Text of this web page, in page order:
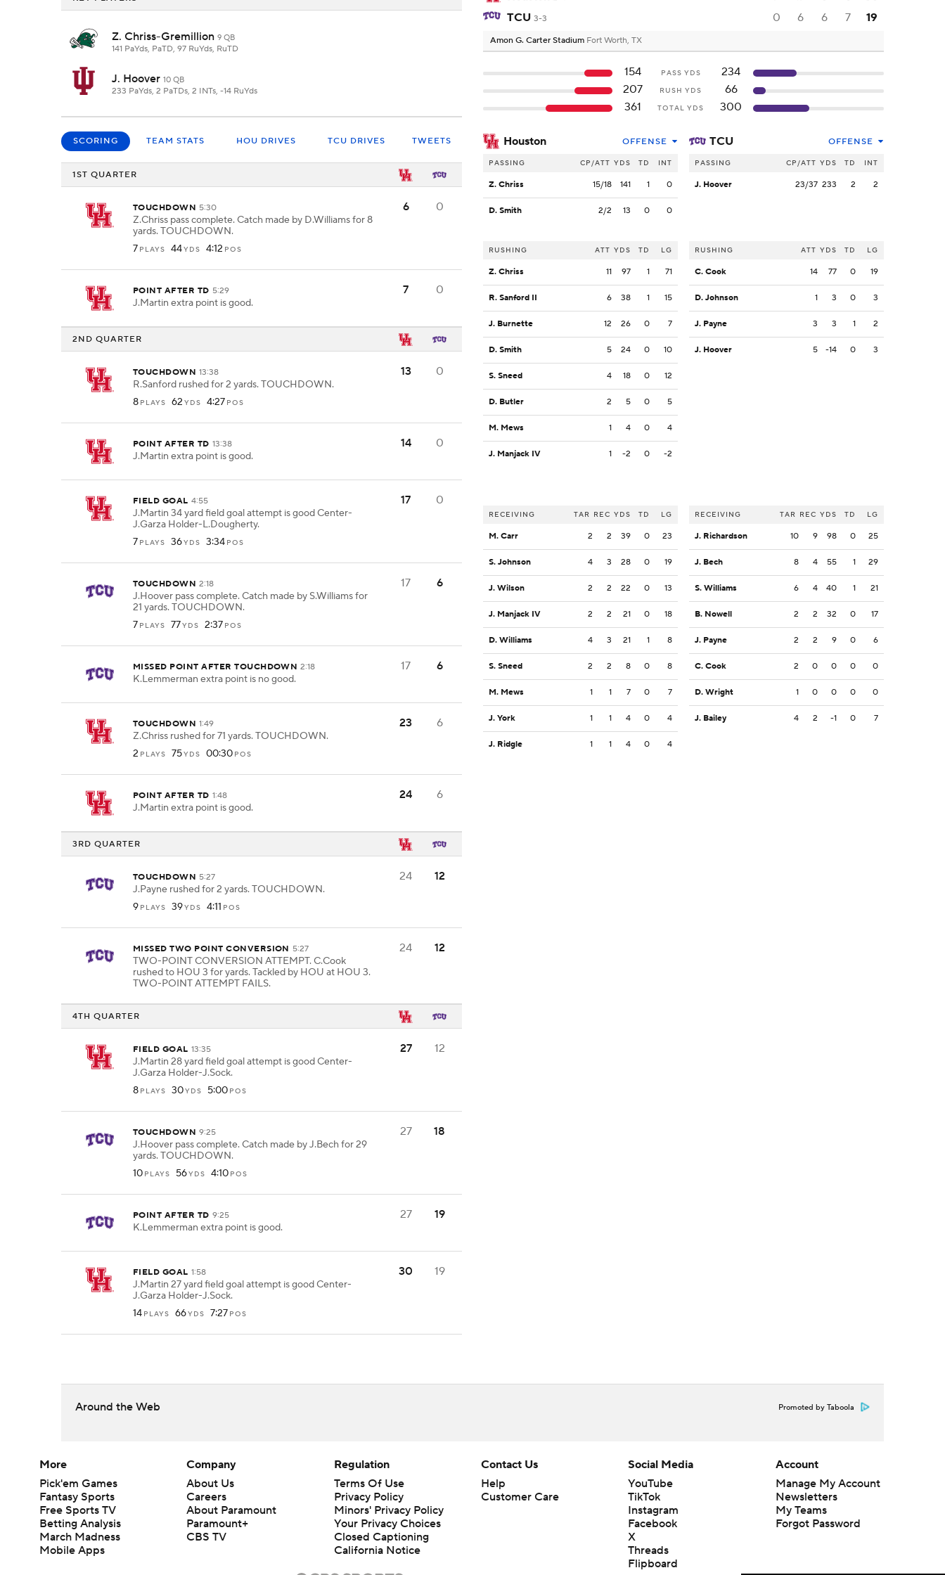
Z. Chriss-Gremillion 9 QB
141 PaYds, PaTD, 97 RuYds, RuTD
J. Hoover 10 QB
233 PaYds, 2 PaTDs, 2 INTs, -14 RuYds
SCORING TEAM STATS HOU DRIVES TCU DRIVES TWEETS
1ST QUARTER
TOUCHDOWN 5:30
Z.Chriss pass complete. Catch made by D.Williams for 8
yards. TOUCHDOWN.
7 PLAYS 44YDS 4:12 POS
6 0
POINT AFTER TD 5:29
J.Martin extra point is good.
7 0
2ND QUARTER
TOUCHDOWN 13:38
R.Sanford rushed for 2 yards. TOUCHDOWN.
8 PLAYS 62 YDS 4:27 POS
13 0
POINT AFTER TD 13:38
J.Martin extra point is good.
14 0
FIELD GOAL 4:55
J.Martin 34 yard field goal attempt is good Center-
J.Garza Holder-L.Dougherty.
7 PLAYS 36YDS 3:34 POS
17 0
TOUCHDOWN 2:18
J.Hoover pass complete. Catch made by S.Williams for
21 yards. TOUCHDOWN.
7 PLAYS 77YDS 2:37 POS
17 6
MISSED POINT AFTER TOUCHDOWN 2:18
K.Lemmerman extra point is no good.
17 6
TOUCHDOWN 1:49
Z.Chriss rushed for 71 yards. TOUCHDOWN.
2 PLAYS 75YDS 00:30 POS
23 6
POINT AFTER TD 1:48
J.Martin extra point is good.
24 6
3RD QUARTER
TOUCHDOWN 5:27
J.Payne rushed for 2 yards. TOUCHDOWN.
9 PLAYS 39YDS 4:11 POS
24 12
MISSED TWO POINT CONVERSION 5:27
TWO-POINT CONVERSION ATTEMPT. C.Cook
rushed to HOU 3 for yards. Tackled by HOU at HOU 3.
TWO-POINT ATTEMPT FAILS.
24 12
4TH QUARTER
FIELD GOAL 13:35
J.Martin 28 yard field goal attempt is good Center-
J.Garza Holder-J.Sock.
8 PLAYS 30YDS 5:00 POS
27 12
TOUCHDOWN 9:25
J.Hoover pass complete. Catch made by J.Bech for 29
yards. TOUCHDOWN.
10 PLAYS 56YDS 4:10 POS
27 18
POINT AFTER TD 9:25
K.Lemmerman extra point is good.
27 19
FIELD GOAL 1:58
J.Martin 27 yard field goal attempt is good Center-
J.Garza Holder-J.Sock.
14 PLAYS 66YDS 7:27 POS
30 19
TCU 3-3 0 6 6 7 19
Amon G. Carter Stadium Fort Worth, TX
154 PASS YDS
234
207
RUSH YDS
66
361
TOTAL YDS 300
Houston OFFENSE
PASSING CP/ATT YDS TD INT
Z. Chriss 15/18 141 1 0
D. Smith 2/2 13 0 0
RUSHING ATT YDS TD LG
Z. Chriss 11 97 1 71
R. Sanford II 6 38 1 15
J. Burnette 12 26 0 7
D. Smith 5 24 0 10
S. Sneed 4 18 0 12
D. Butler 2 5 0 5
M. Mews 1 4 0 4
J. Manjack IV 1 -2 0 -2
RECEIVING TAR REC YDS TD LG
M. Carr 2 2 39 0 23
S. Johnson 4 3 28 0 19
J. Wilson 2 2 22 0 13
J. Manjack IV 2 2 21 0 18
D. Williams 4 3 21 1 8
S. Sneed 2 2 8 0 8
M. Mews 1 1 7 0 7
J. York 1 1 4 0 4
J. Ridgle 1 1 4 0 4
TCU OFFENSE
PASSING CP/ATT YDS TD INT
J. Hoover 23/37 233 2 2
RUSHING ATT YDS TD LG
C. Cook 14 77 0 19
D. Johnson 1 3 0 3
J. Payne 3 3 1 2
J. Hoover 5 -14 0 3
RECEIVING TAR REC YDS TD LG
J. Richardson 10 9 98 0 25
J. Bech 8 4 55 1 29
S. Williams 6 4 40 1 21
B. Nowell 2 2 32 0 17
J. Payne 2 2 9 0 6
C. Cook 2 0 0 0 0
D. Wright 1 0 0 0 0
J. Bailey 4 2 -1 0 7
Around the Web Promoted by Taboola
More
Pick'em Games
Fantasy Sports
Free Sports TV
Betting Analysis
March Madness
Mobile Apps
Company
About Us
Careers
About Paramount
Paramount+
CBS TV
Regulation
Terms Of Use
Privacy Policy
Minors' Privacy Policy
Closed Captioning
California Notice
Contact Us
Help
Customer Care
Social Media
YouTube
TikTok
Instagram
Facebook
X
Threads
Flipboard
Account
Manage My Account
Newsletters
My Teams
Forgot Password